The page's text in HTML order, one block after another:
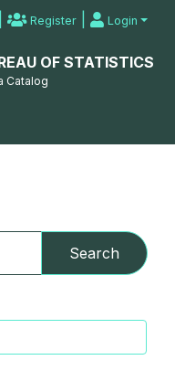
| Register | Login
OF STATISTICS
Catalog
Search